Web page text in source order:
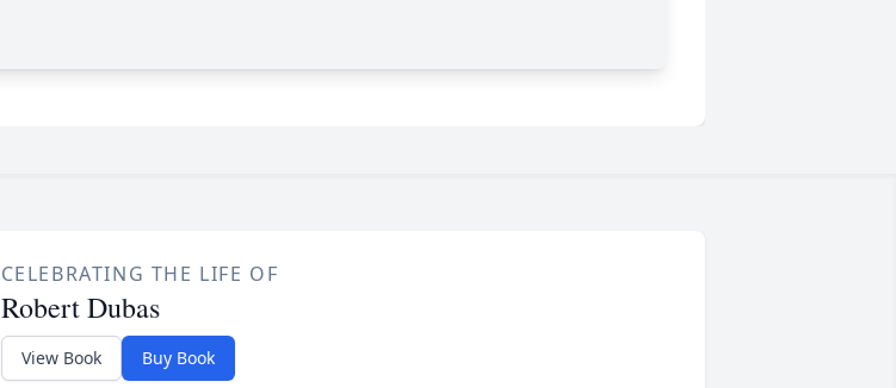
CELEBRATING THE LIFE OF
Robert Dubas
View Book Buy Book